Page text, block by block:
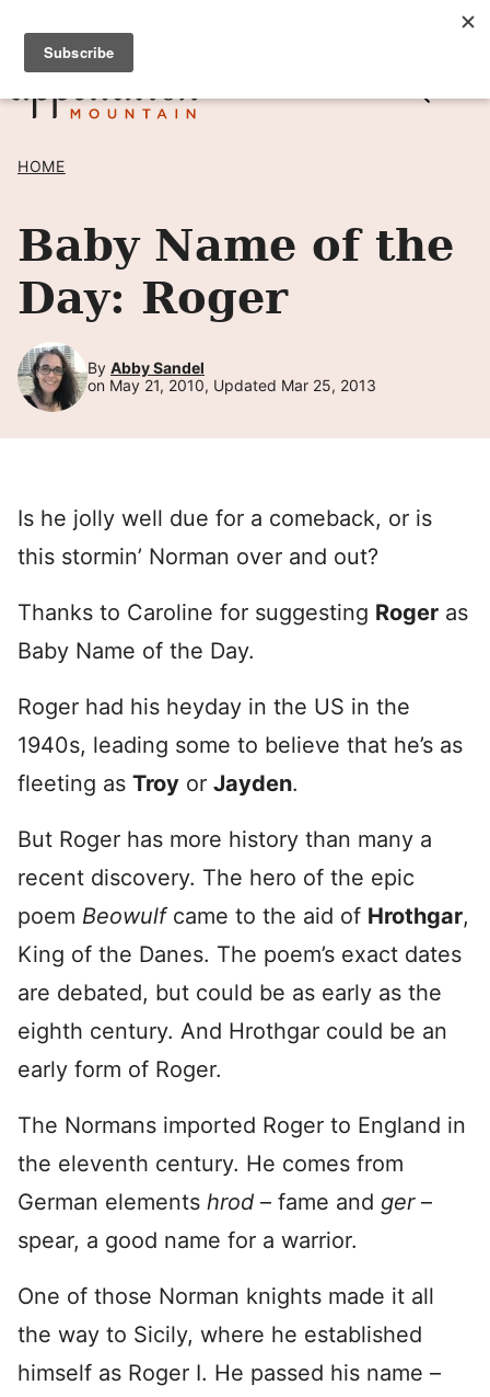
Skip
content
SIGN UP TO RECEIVE POSTS BY EMAIL! →
HOME
Baby Name of the
Day: Roger
By Abby Sandel
on May 21, 2010, Updated Mar 25, 2013
Is he jolly well due for a comeback, or is
this stormin’ Norman over and out?
Thanks to Caroline for suggesting Roger as
Baby Name of the Day.
Roger had his heyday in the US in the
1940s, leading some to believe that he’s as
fleeting as Troy or Jayden.
But Roger has more history than many a
recent discovery. The hero of the epic
poem Beowulfcame to the aid of Hrothgar,
King of the Danes. The poem’s exact dates
are debated, but could be as early as the
eighth century. And Hrothgar could be an
early form of Roger.
The Normans imported Roger to England in
the eleventh century. He comes from
German elements hrod – fame and ger–
spear, a good name for a warrior.
One of those Norman knights made it all
the way to Sicily, where he established
himself as Roger I. He passed his name –